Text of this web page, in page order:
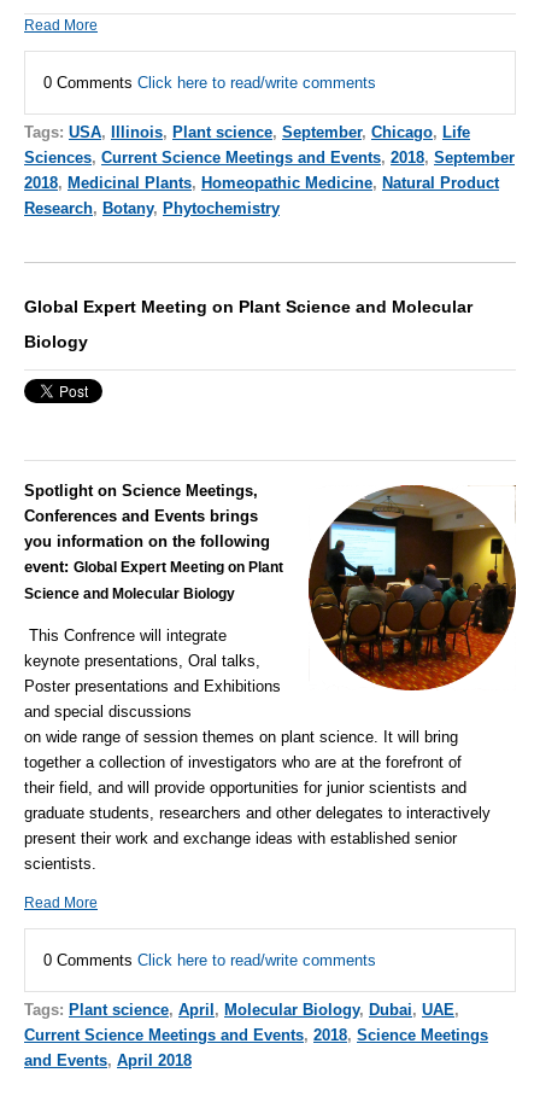
Read More
0 Comments Click here to read/write comments
Tags: USA, Illinois, Plant science, September, Chicago, Life
Sciences, Current Science Meetings and Events, 2018, September
2018, Medicinal Plants, Homeopathic Medicine, Natural Product
Research, Botany, Phytochemistry
Global Expert Meeting on Plant Science and Molecular
Biology
Spotlight on Science Meetings,
Conferences and Events brings
you information on the following
event: Global Expert Meeting on Plant
Science and Molecular Biology
This Confrence will integrate
keynote presentations, Oral talks,
Poster presentations and Exhibitions
and special discussions
on wide range of session themes on plant science. It will bring
together a collection of investigators who are at the forefront of
their field, and will provide opportunities for junior scientists and
graduate students, researchers and other delegates to interactively
present their work and exchange ideas with established senior
scientists.
Read More
0 Comments Click here to read/write comments
Tags: Plant science, April , Molecular Biology, Dubai, UAE,
Current Science Meetings and Events, 2018, Science Meetings
and Events, April 2018